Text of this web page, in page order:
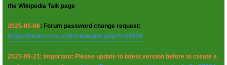
the Wikipedia Talk page
2025-05-06: Forum password change request:
https://forum.uvnc.com/viewtopic.php?t=38078
2023-09-21: Important: Please update to latest version before to create a